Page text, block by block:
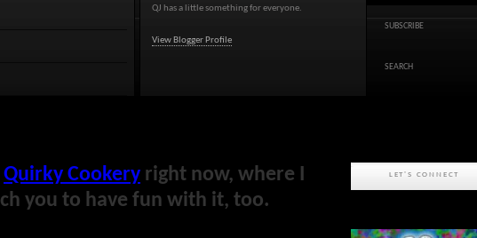
QJ has a little something for everyone.
View Blogger Profile
SUBSCRIBE
SEARCH
Quirky Cookery right now, where I
you to have fun with it, too.
LET'S CONNECT